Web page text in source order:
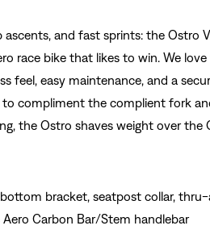
ascents, and fast sprints: the Ostro
race bike that likes to win. We
feel, easy maintenance, and a
compliment the complient fork
the Ostro shaves weight over the
bottom bracket, seatpost collar, thru-
Aero Carbon Bar/Stem handlebar